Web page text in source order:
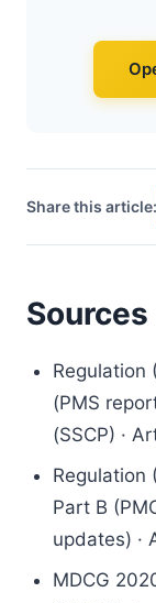
Share this article:
Regulation
(PMS
(SSCP) ·
Regulation
Part B
updates) ·
MDCG